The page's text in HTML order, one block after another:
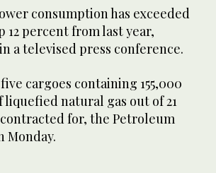
consumption has exceeded
12 percent from last year,
a televised press conference.
cargoes containing 155,000
liquefied natural gas out of 21
for, the Petroleum
Monday.